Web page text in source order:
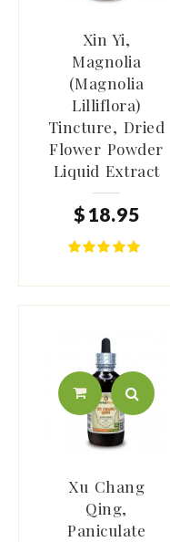
Xin Yi,
Magnolia
(Magnolia
Lilliflora)
Tincture, Dried
Flower Powder
Liquid Extract
$ 18.95
Xu Chang
Qing,
Paniculate